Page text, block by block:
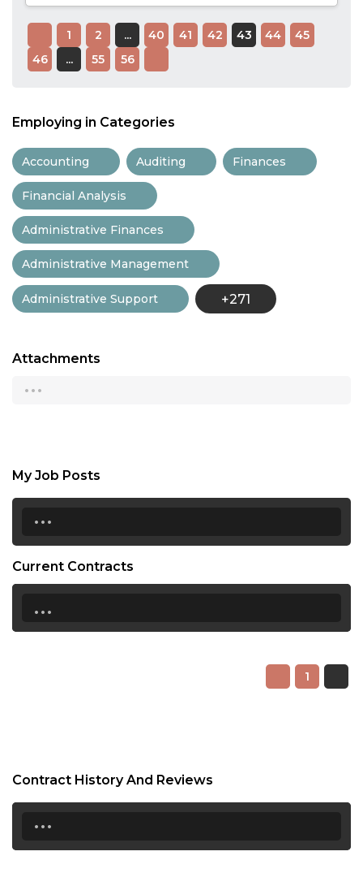
1 2 ... 40 41 42 43 44
45
46
... 55 56
Employing in Categories
Accounting Auditing Finances
Financial Analysis
Administrative Finances
Administrative Management
Administrative Support +271
Attachments
...
My Job Posts
...
Current Contracts
...
1
Contract History And Reviews
...